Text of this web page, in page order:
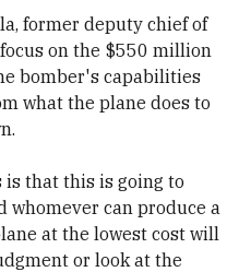
​former deputy chief of
on the $550 million
bomber's capabilities
what the plane does to
is that this is going to
whomever can produce a
at the lowest cost will
or look at the